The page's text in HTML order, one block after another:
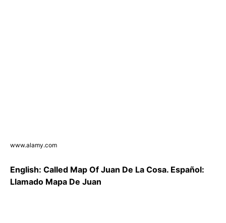
www.alamy.com
English: Called Map Of Juan De La Cosa. Español:
Llamado Mapa De Juan